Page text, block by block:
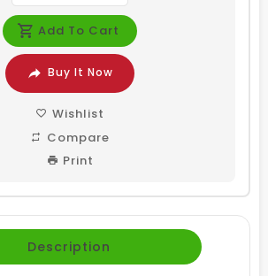
Add To Cart
Buy It Now
Wishlist
Compare
Print
Description